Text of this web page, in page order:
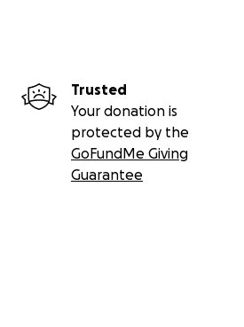
Trusted
Your donation is
protected by the
GoFundMe Giving
Guarantee